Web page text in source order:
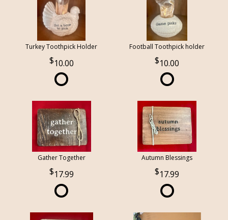
Turkey Toothpick Holder
10.00
Football Toothpick holder
10.00
Gather Together
17.99
Autumn Blessings
17.99